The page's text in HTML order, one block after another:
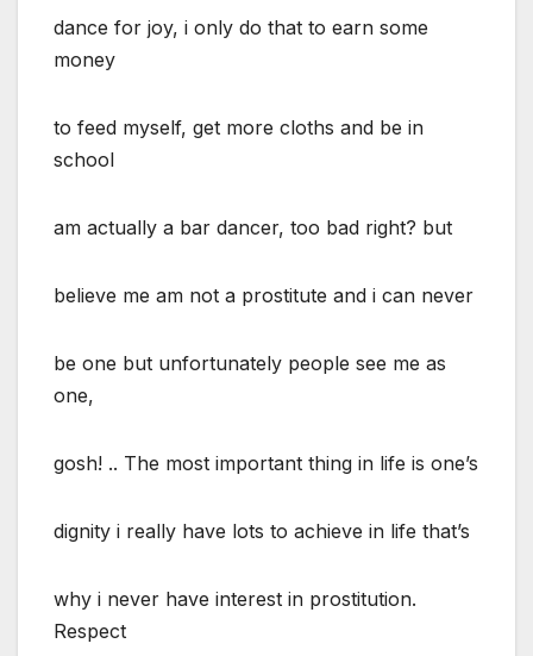
dance for joy, i only do that to earn some
money
to feed myself, get more cloths and be in
school
am actually a bar dancer, too bad right? but
believe me am not a prostitute and i can never
be one but unfortunately people see me as
one,
gosh! .. The most important thing in life is one’s
dignity i really have lots to achieve in life that’s
why i never have interest in prostitution.
Respect